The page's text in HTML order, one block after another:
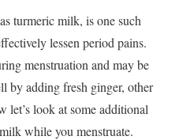
turmeric milk, is one such
lessen period pains.
menstruation and may be
by adding fresh ginger, other
let’s look at some additional
while you menstruate.